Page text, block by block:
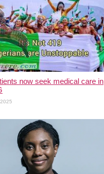
now seek medical care in